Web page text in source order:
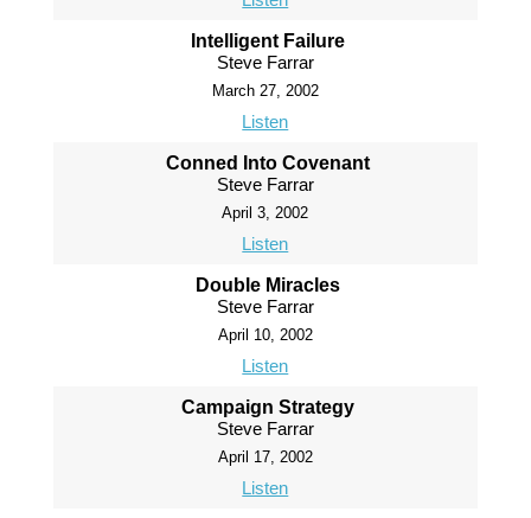
Intelligent Failure
Steve Farrar
March 27, 2002
Listen
Conned Into Covenant
Steve Farrar
April 3, 2002
Listen
Double Miracles
Steve Farrar
April 10, 2002
Listen
Campaign Strategy
Steve Farrar
April 17, 2002
Listen